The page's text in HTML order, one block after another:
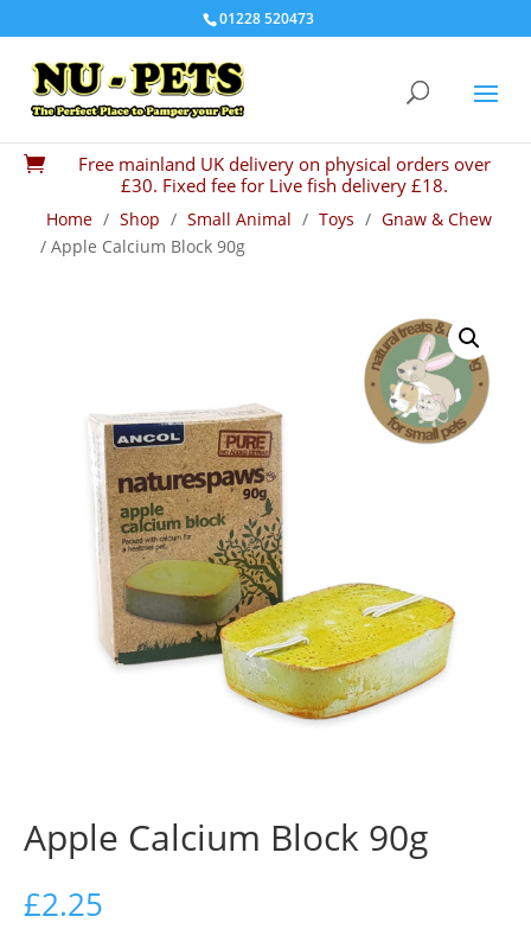
01228 520473

Free mainland UK delivery on physical orders over
£30. Fixed fee for Live fish delivery £18.
Home / Shop / Small Animal / Toys / Gnaw & Chew
/ Apple Calcium Block 90g
Apple Calcium Block 90g
£2.25